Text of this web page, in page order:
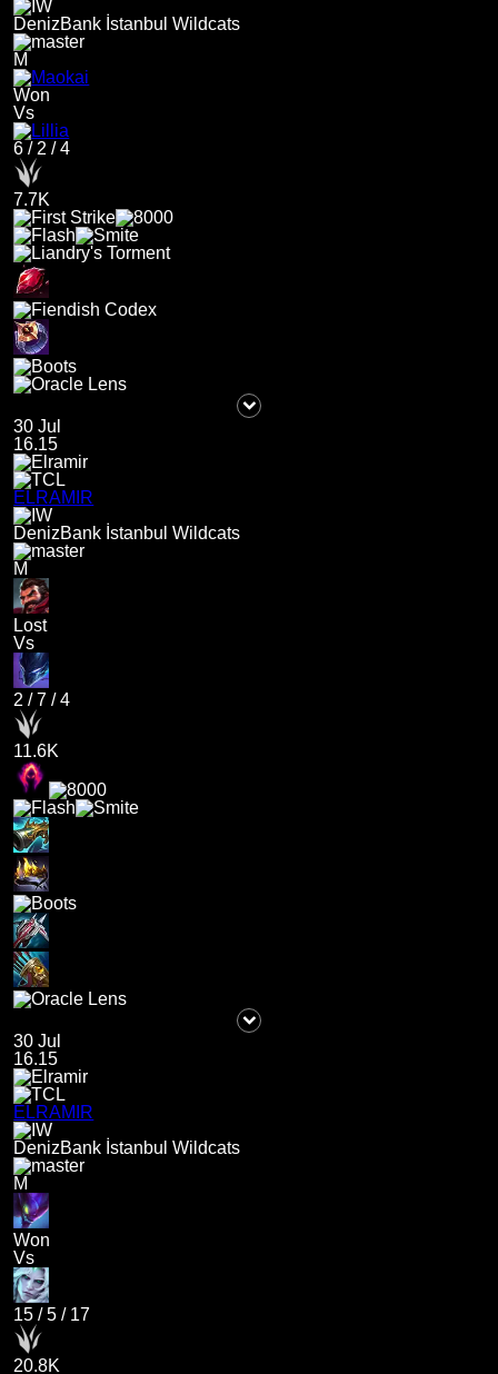
DenizBank İstanbul Wildcats
M
Won
Vs
6 / 2 /4
7.7K
30 Jul
16.15
ELRAMIR
DenizBank İstanbul Wildcats
M
Lost
Vs
2 /7 /4
11.6K
30 Jul
16.15
ELRAMIR
DenizBank İstanbul Wildcats
M
Won
Vs
15 /5 / 17
20.8K